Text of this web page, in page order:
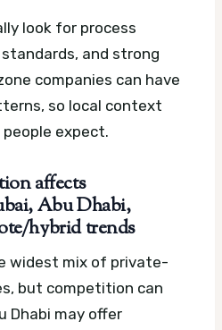
look for process
and strong
companies can have
so local context
expect.
affects
Abu Dhabi,
hybrid trends
widest mix of private-
but competition can
Dhabi may offer